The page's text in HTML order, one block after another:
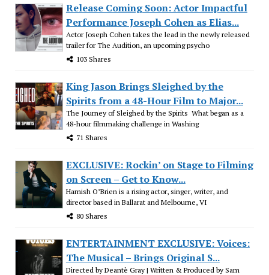
Release Coming Soon: Actor Impactful
Performance Joseph Cohen as Elias...
Actor Joseph Cohen takes the lead in the newly released
trailer for The Audition, an upcoming psycho
103 Shares
King Jason Brings Sleighed by the
Spirits from a 48-Hour Film to Major...
The Journey of Sleighed by the Spirits What began as a
48-hour filmmaking challenge in Washing
71 Shares
EXCLUSIVE: Rockin’ on Stage to Filming
on Screen – Get to Know...
Hamish O’Brien is a rising actor, singer, writer, and
director based in Ballarat and Melbourne, VI
80 Shares
ENTERTAINMENT EXCLUSIVE: Voices:
The Musical – Brings Original S...
Directed by Deantè Gray | Written & Produced by Sam